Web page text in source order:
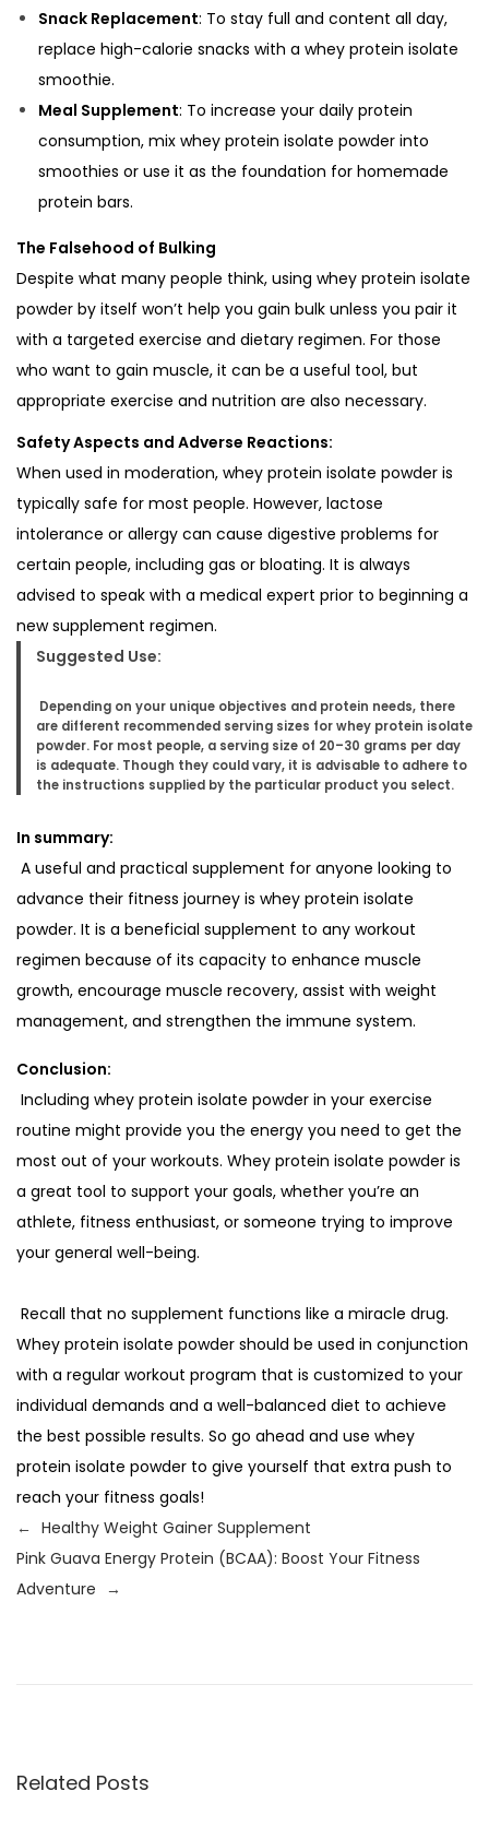
Snack Replacement: To stay full and content all day,
replace high-calorie snacks with a whey protein isolate
smoothie.
Meal Supplement: To increase your daily protein
consumption, mix whey protein isolate powder into
smoothies or use it as the foundation for homemade
protein bars.
The Falsehood of Bulking
Despite what many people think, using whey protein isolate
powder by itself won’t help you gain bulk unless you pair it
with a targeted exercise and dietary regimen. For those
who want to gain muscle, it can be a useful tool, but
appropriate exercise and nutrition are also necessary.
Safety Aspects and Adverse Reactions:
When used in moderation, whey protein isolate powder is
typically safe for most people. However, lactose
intolerance or allergy can cause digestive problems for
certain people, including gas or bloating. It is always
advised to speak with a medical expert prior to beginning a
new supplement regimen.
Suggested Use:
Depending on your unique objectives and protein needs, there
are different recommended serving sizes for whey protein isolate
powder. For most people, a serving size of 20–30 grams per day
is adequate. Though they could vary, it is advisable to adhere to
the instructions supplied by the particular product you select.
In summary:
A useful and practical supplement for anyone looking to
advance their fitness journey is whey protein isolate
powder. It is a beneficial supplement to any workout
regimen because of its capacity to enhance muscle
growth, encourage muscle recovery, assist with weight
management, and strengthen the immune system.
Conclusion:
Including whey protein isolate powder in your exercise
routine might provide you the energy you need to get the
most out of your workouts. Whey protein isolate powder is
a great tool to support your goals, whether you’re an
athlete, fitness enthusiast, or someone trying to improve
your general well-being.
Recall that no supplement functions like a miracle drug.
Whey protein isolate powder should be used in conjunction
with a regular workout program that is customized to your
individual demands and a well-balanced diet to achieve
the best possible results. So go ahead and use whey
protein isolate powder to give yourself that extra push to
reach your fitness goals!
← Healthy Weight Gainer Supplement
Pink Guava Energy Protein (BCAA): Boost Your Fitness
Adventure →
t
o
h
Related Posts